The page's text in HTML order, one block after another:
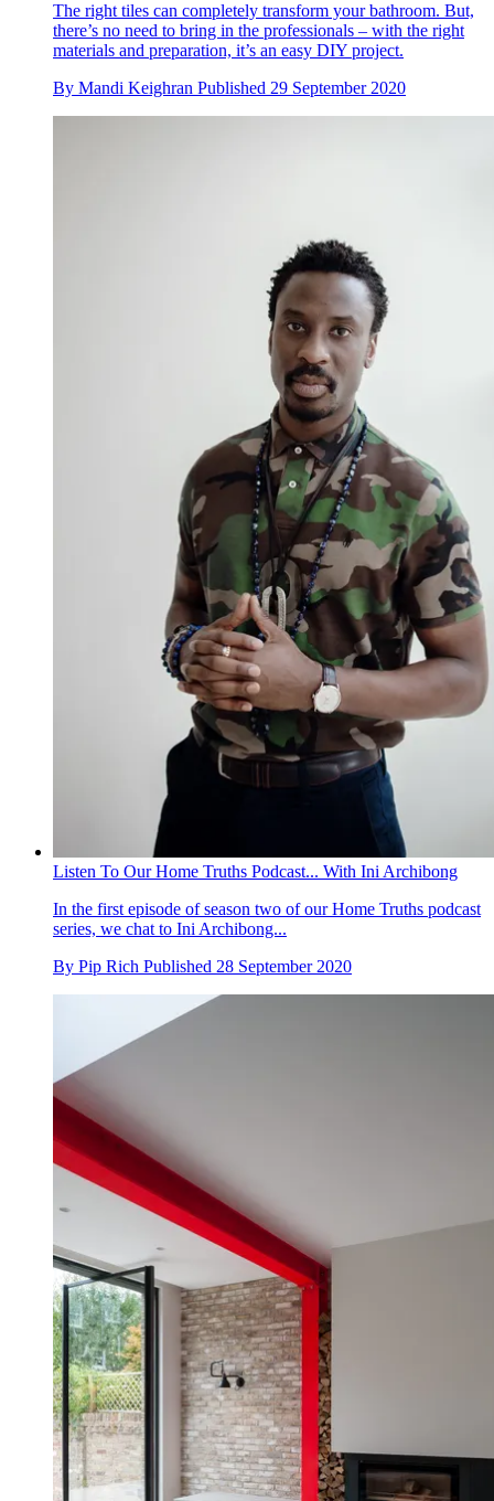
The right tiles can completely transform your bathroom. But,
there’s no need to bring in the professionals – with the right
materials and preparation, it’s an easy DIY project.
By Mandi Keighran Published 29 September 2020
Listen To Our Home Truths Podcast... With Ini Archibong
In the first episode of season two of our Home Truths podcast
series, we chat to Ini Archibong...
By Pip Rich Published 28 September 2020